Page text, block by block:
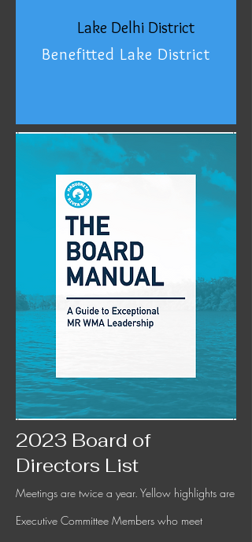
Lake Delhi District
Benefitted Lake District
2023 Board of
Directors List
Meetings are twice a year. Yellow highlights are
Executive Committee Members who meet